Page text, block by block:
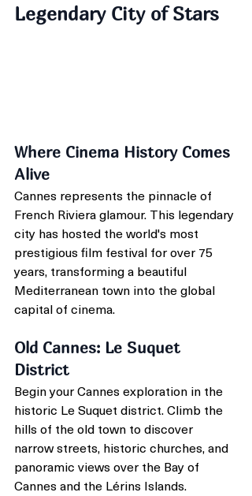
Legendary City of Stars
Where Cinema History Comes
Alive
Cannes represents the pinnacle of
French Riviera glamour. This legendary
city has hosted the world's most
prestigious film festival for over 75
years, transforming a beautiful
Mediterranean town into the global
capital of cinema.
Old Cannes: Le Suquet
District
Begin your Cannes exploration in the
historic Le Suquet district. Climb the
hills of the old town to discover
narrow streets, historic churches, and
panoramic views over the Bay of
Cannes and the Lérins Islands.